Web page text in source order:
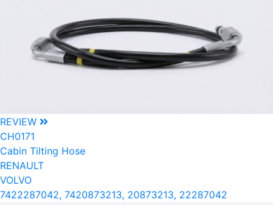
REVIEW
CH0171
Cabin Tilting Hose
RENAULT
VOLVO
7422287042, 7420873213, 20873213, 22287042